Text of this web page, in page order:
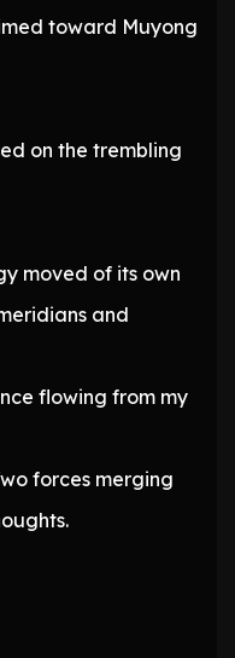
toward Muyong
on the trembling
moved of its own
and
flowing from my
forces merging